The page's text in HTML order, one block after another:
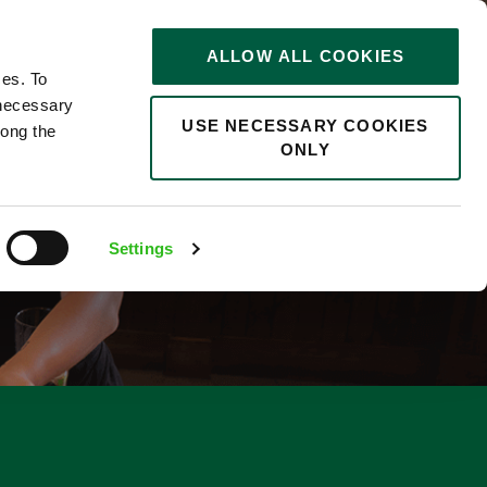
To
the
Settings
ALLOW ALL COOKIES
USE NECESSARY COOKIES
ONLY
0